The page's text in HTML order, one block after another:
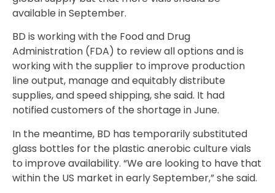
available in September.
BD is working with the Food and Drug
Administration (FDA) to review all options and is
working with the supplier to improve production
line output, manage and equitably distribute
supplies, and speed shipping, she said. It had
notified customers of the shortage in June.
In the meantime, BD has temporarily substituted
glass bottles for the plastic anerobic culture vials
to improve availability. “We are looking to have that
within the US market in early September,” she said.